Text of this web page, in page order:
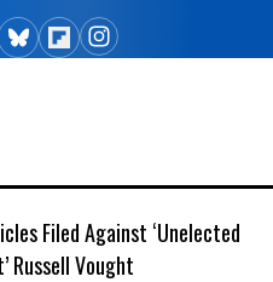
Filed Against ‘Unelected
Russell Vought